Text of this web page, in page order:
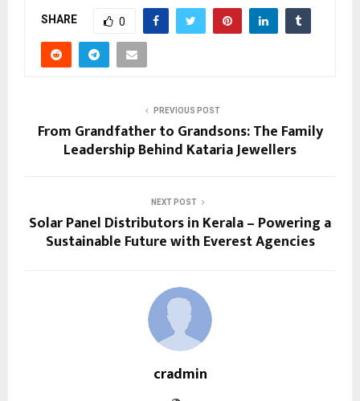
SHARE 0
PREVIOUS POST
From Grandfather to Grandsons: The Family
Leadership Behind Kataria Jewellers
NEXT POST
Solar Panel Distributors in Kerala – Powering a
Sustainable Future with Everest Agencies
cradmin